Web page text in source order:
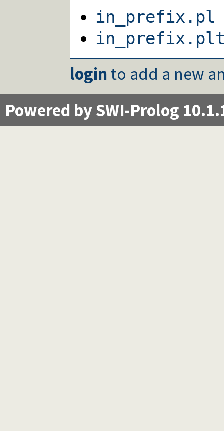
in_prefix.pl
login to add a new
Powered by SWI-Prolog